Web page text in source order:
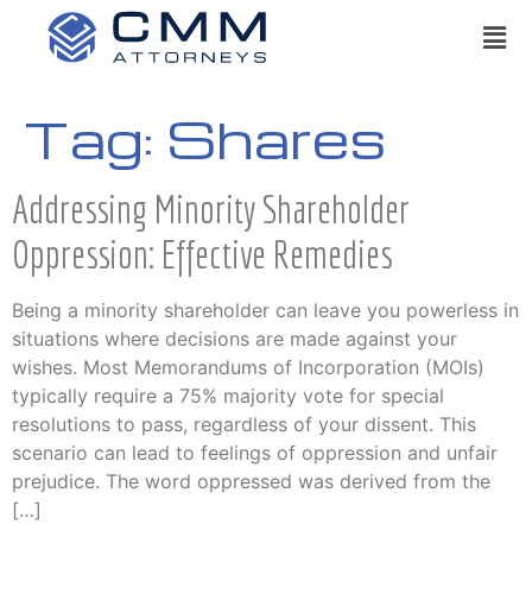
Tag: Shares
Addressing Minority Shareholder
Oppression: Effective Remedies
Being a minority shareholder can leave you powerless in
situations where decisions are made against your
wishes. Most Memorandums of Incorporation (MOIs)
typically require a 75% majority vote for special
resolutions to pass, regardless of your dissent. This
scenario can lead to feelings of oppression and unfair
prejudice. The word oppressed was derived from the
[…]